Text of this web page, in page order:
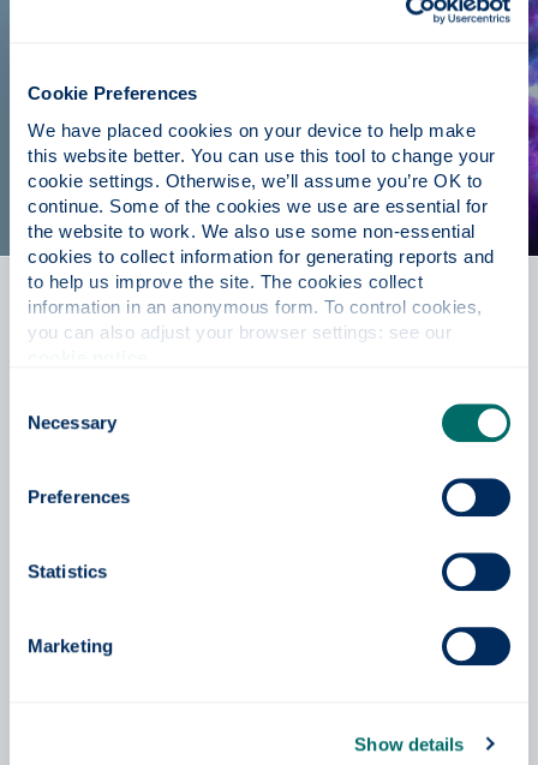
Cookie Preferences
We have placed cookies on your device to help make
this website better. You can use this tool to change your
cookie settings. Otherwise, we’ll assume you’re OK to
continue. Some of the cookies we use are essential for
the website to work. We also use some non-essential
cookies to collect information for generating reports and
to help us improve the site. The cookies collect
information in an anonymous form. To control cookies,
Selection
Necessary
Preferences
Statistics
Marketing
Show details
psychologist does, the different types of psychologist
and the steps you need to take to become one.
How to become a psychologist
Postgraduate support
accommodation, fees and other useful information can
Contact us